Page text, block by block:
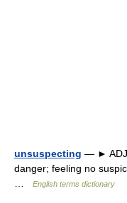
unsuspecting — ►
danger; feeling no
English terms dictionary